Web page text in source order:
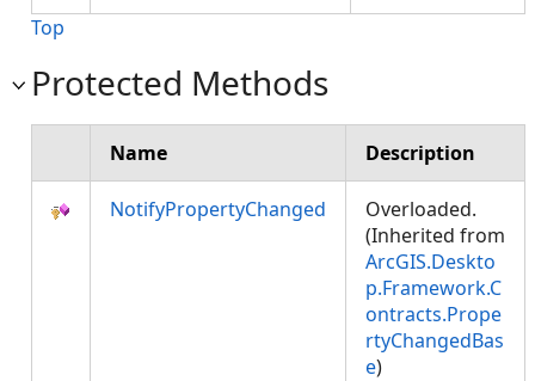
Top
Protected Methods
Name Description
NotifyPropertyChanged
Overloaded.
(Inherited from
ArcGIS.Deskto
p.Framework.C
ontracts.Prope
rtyChangedBas
e)